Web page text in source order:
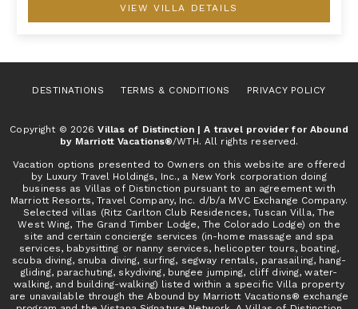
VIEW VILLA DETAILS
DESTINATIONS TERMS & CONDITIONS PRIVACY POLICY
Copyright © 2026Villas of Distinction | A travel provider for Abound
by Marriott Vacations®/WTH. All rights reserved.
Vacation options presented to Owners on this website are offered
by Luxury Travel Holdings, Inc., a New York corporation doing
business as Villas of Distinction pursuant to an agreement with
Marriott Resorts, Travel Company, Inc. d/b/a MVC Exchange Company.
Selected villas (Ritz Carlton Club Residences, Tuscan Villa, The
West Wing, The Grand Timber Lodge, The Colorado Lodge) on the
site and certain concierge services (in-home massage and spa
services, babysitting or nanny services, helicopter tours, boating,
scuba diving, snuba diving, surfing, segway rentals, parasailing, hang-
gliding, parachuting, skydiving, bungee jumping, cliff diving, water-
walking, and building-walking) listed within a specific Villa property
are unavailable through the Abound by Marriott Vacations® exchange